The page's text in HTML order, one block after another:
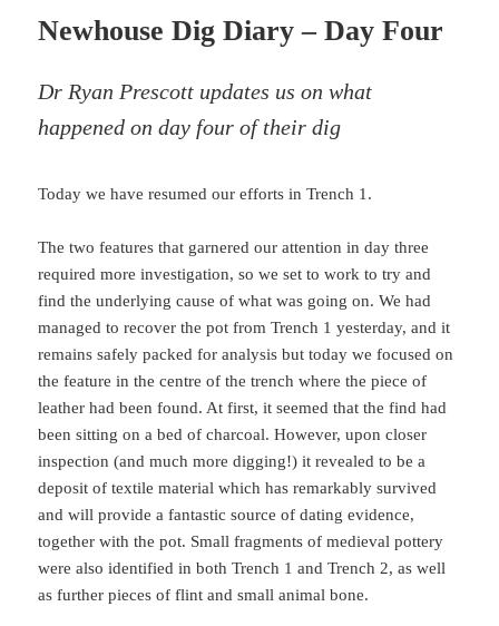
Newhouse Dig Diary – Day Four
Dr Ryan Prescott updates us on what
happened on day four of their dig
Today we have resumed our efforts in Trench 1.
The two features that garnered our attention in day three
required more investigation, so we set to work to try and
find the underlying cause of what was going on. We had
managed to recover the pot from Trench 1 yesterday, and it
remains safely packed for analysis but today we focused on
the feature in the centre of the trench where the piece of
leather had been found. At first, it seemed that the find had
been sitting on a bed of charcoal. However, upon closer
inspection (and much more digging!) it revealed to be a
deposit of textile material which has remarkably survived
and will provide a fantastic source of dating evidence,
together with the pot. Small fragments of medieval pottery
were also identified in both Trench 1 and Trench 2, as well
as further pieces of flint and small animal bone.